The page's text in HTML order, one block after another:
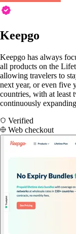
Keepgo
Keepgo has always
all products on the
allowing travelers to
next year, or even five
countries, with at least
continuously
Verified
Web checkout